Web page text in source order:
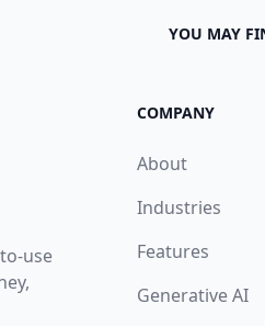
YOU MAY
use
COMPANY
About
Industries
Features
Generative AI